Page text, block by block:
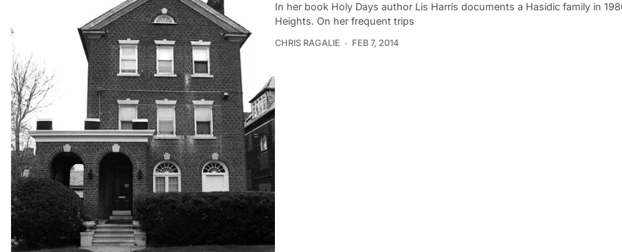
In her book Holy Days author Lis Harris documents a Hasidic family in
Heights. On her frequent trips
CHRIS RAGALIE FEB 7, 2014